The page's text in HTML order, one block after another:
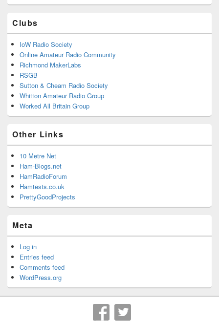
Clubs
IoW Radio Society
Online Amateur Radio Community
Richmond MakerLabs
RSGB
Sutton & Cheam Radio Society
Whitton Amateur Radio Group
Worked All Britain Group
Other Links
10 Metre Net
Ham-Blogs.net
HamRadioForum
Hamtests.co.uk
PrettyGoodProjects
Meta
Log in
Entries feed
Comments feed
WordPress.org